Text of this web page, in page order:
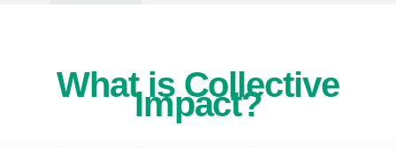
What is Collective
Impact?